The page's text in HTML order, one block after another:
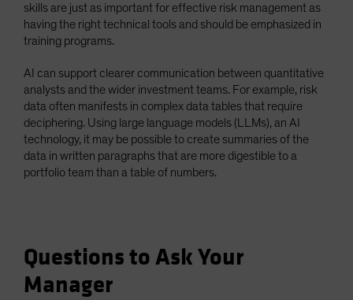
skills are just as important for effective risk management as
having the right technical tools and should be emphasized in
training programs.
AI can support clearer communication between quantitative
analysts and the wider investment teams. For example, risk
data often manifests in complex data tables that require
deciphering. Using large language models (LLMs), an AI
technology, it may be possible to create summaries of the
data in written paragraphs that are more digestible to a
portfolio team than a table of numbers.
Questions to Ask Your
Manager